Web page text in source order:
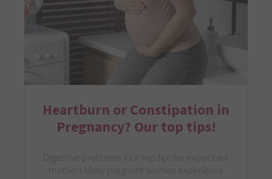
Heartburn or Constipation in
Pregnancy? Our top tips!
Digestive problems: Our top tips for expectant
mothers Many pregnant women experience